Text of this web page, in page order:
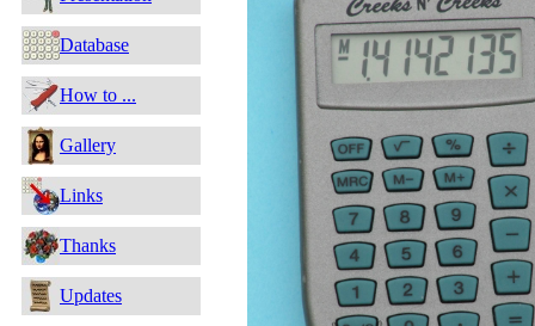
Database
How to ...
Gallery
Links
Thanks
Updates